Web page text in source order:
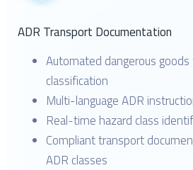
ADR Transport Documentation
Automated dangerous
classification
Multi-language ADR
Real-time hazard class
Compliant transport
ADR classes